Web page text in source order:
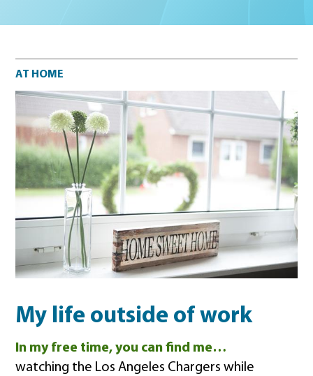
At home
AT HOME
My life outside of work
In my free time, you can find me…
watching the Los Angeles Chargers while